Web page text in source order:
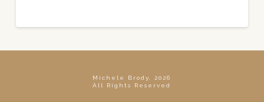
Michele Brody, 2026
All Rights Reserved